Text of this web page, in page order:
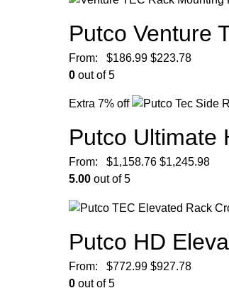
Putco Venture
From: $186.99 $223.78
0 out of 5
Extra 7% off
Putco Ultimate
From: $1,158.76 $1,245.98
5.00 out of 5
Putco HD
From: $772.99 $927.78
0 out of 5